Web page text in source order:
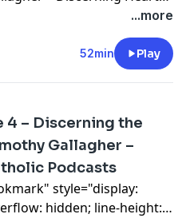
Discerning Hearts
...more
52min Play
4 – Discerning the
Gallagher –
Podcasts
style="display:
hidden; line-height: